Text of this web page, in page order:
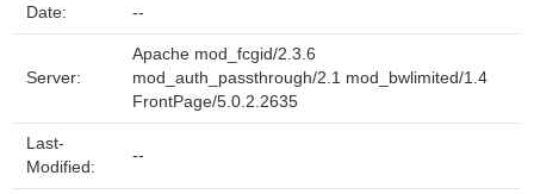
Date: --
Server:
Apache mod_fcgid/2.3.6
mod_auth_passthrough/2.1 mod_bwlimited/1.4
FrontPage/5.0.2.2635
Last-
Modified:
--